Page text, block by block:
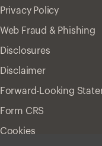
Privacy Policy
Web Fraud & Phishing
Disclosures
Disclaimer
Forward-Looking
Form CRS
Cookies